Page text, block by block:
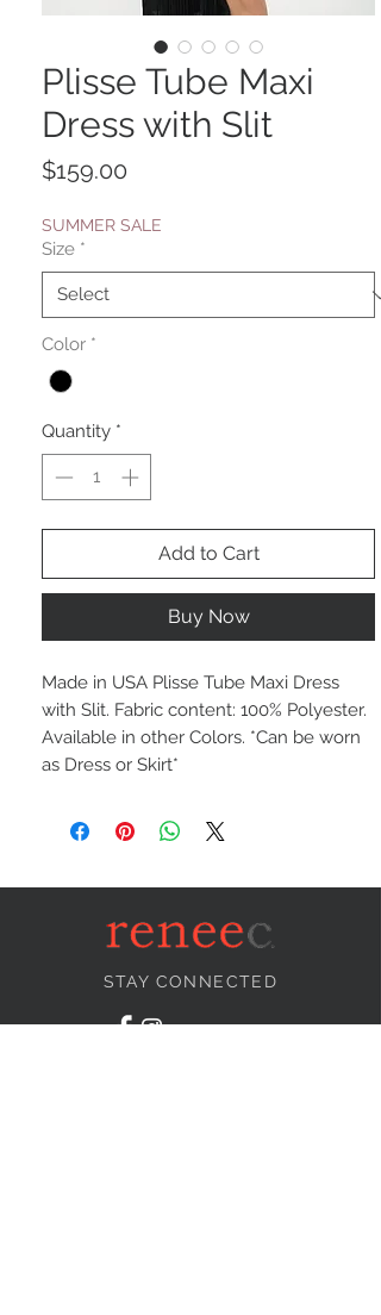
Plisse Tube Maxi
Dress with Slit
$159.00
SUMMER SALE
Size *
Color *
Quantity *
Add to Cart
Buy Now
Made in USA Plisse Tube Maxi Dress
with Slit. Fabric content: 100% Polyester.
Available in other Colors. *Can be worn
as Dress or Skirt*
STAY CONNECTED